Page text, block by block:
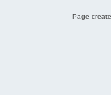
Page